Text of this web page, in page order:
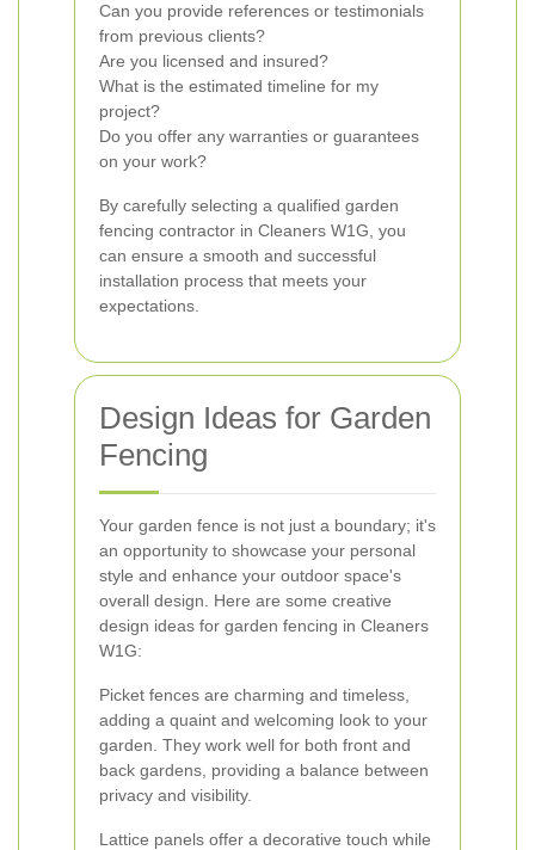
Can you provide references or testimonials
from previous clients?
Are you licensed and insured?
What is the estimated timeline for my
project?
Do you offer any warranties or guarantees
on your work?
By carefully selecting a qualified garden
fencing contractor in Cleaners W1G, you
can ensure a smooth and successful
installation process that meets your
expectations.
Design Ideas for Garden
Fencing
Your garden fence is not just a boundary; it's
an opportunity to showcase your personal
style and enhance your outdoor space's
overall design. Here are some creative
design ideas for garden fencing in Cleaners
W1G:
Picket fences are charming and timeless,
adding a quaint and welcoming look to your
garden. They work well for both front and
back gardens, providing a balance between
privacy and visibility.
Lattice panels offer a decorative touch while